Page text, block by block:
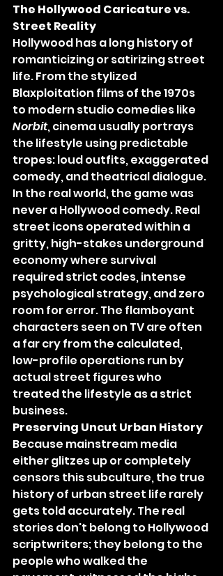
The Hollywood Caricature vs.
Street Reality
Hollywood has a long history of
romanticizing or satirizing street
life. From the stylized
Blaxploitation films of the 1970s
to modern studio comedies like
Norbit, cinema usually portrays
the lifestyle using predictable
tropes: loud outfits, exaggerated
comedy, and theatrical dialogue.
In the real world, the game was
never a Hollywood comedy. Real
street icons operated within a
gritty, high-stakes underground
economy where survival
required strict codes, intense
psychological strategy, and zero
room for error. The flamboyant
characters seen on TV are often
a far cry from the calculated,
low-profile operations run by
actual street figures who
treated the lifestyle as a strict
business.
Preserving Uncut Urban History
Because mainstream media
either glitzes up or completely
censors this subculture, the true
history of urban street life rarely
gets told accurately. The real
stories don't belong to Hollywood
scriptwriters; they belong to the
people who walked the